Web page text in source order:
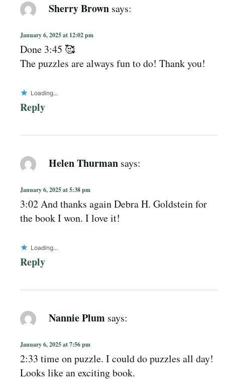
Sherry Brown says:
January 6, 2025 at 12:02 pm
Done 3:45 🥰
The puzzles are always fun to do! Thank you!
Loading...
Reply
Helen Thurman says:
January 6, 2025 at 5:38 pm
3:02 And thanks again Debra H. Goldstein for
the book I won. I love it!
Loading...
Reply
Nannie Plum says:
January 6, 2025 at 7:56 pm
2:33 time on puzzle. I could do puzzles all day!
Looks like an exciting book.